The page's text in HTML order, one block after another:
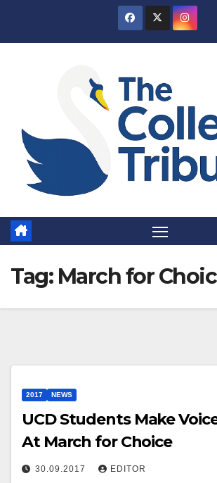
Tag: March for
2017 NEWS
UCD Students Make
At March for Choice
30.09.2017 EDITOR